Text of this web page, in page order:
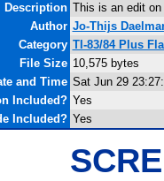
Description This is an edit
Author Jo-Thijs
Category TI-83/84 Plus
File Size 10,575 bytes
and Time Sat Jun 29
Included? Yes
Included? Yes